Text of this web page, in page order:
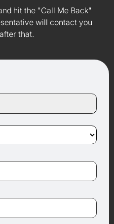
hit the "Call Me Back"
will contact you
that.